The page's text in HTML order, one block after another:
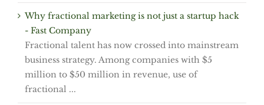
Why fractional marketing is not just a startup hack
- Fast Company
Fractional talent has now crossed into mainstream
business strategy. Among companies with $5
million to $50 million in revenue, use of
fractional ...